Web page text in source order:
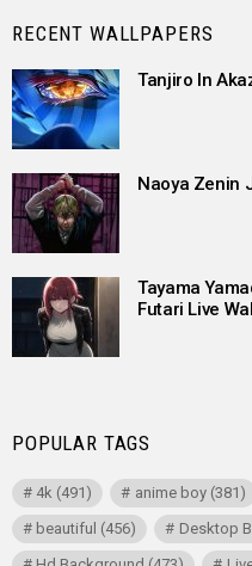
RECENT WALLPAPERS
Tanjiro In
Naoya Zenin
Tayama
Futari Live
POPULAR TAGS
4k (491) anime boy(381)
beautiful (456) Desktop